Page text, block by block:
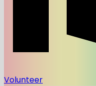
Volunteer